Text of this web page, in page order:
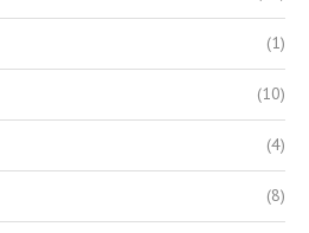
(1)
(10)
(4)
(8)